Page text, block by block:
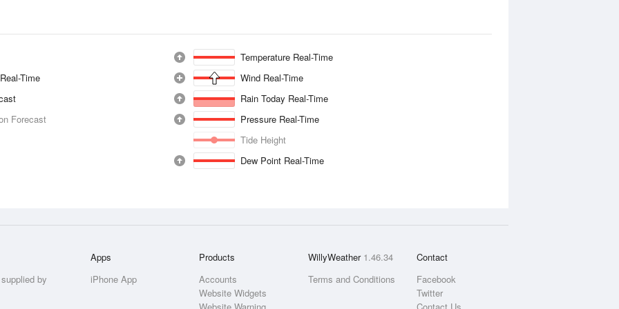
Temperature Real-Time
Time
Wind Real-Time
Rain Today Real-Time
Forecast
Pressure Real-Time
Tide Height
Dew Point Real-Time
by
Apps
iPhone App
Products
Accounts
Website Widgets
WillyWeather 1.46.34
Terms and Conditions
Contact
Facebook
Twitter